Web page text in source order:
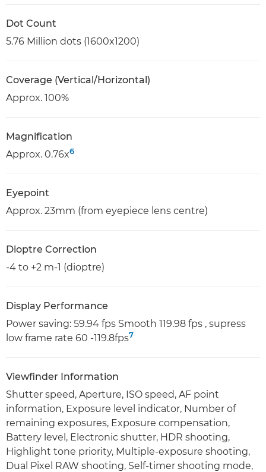
Dot Count
5.76 Million dots (1600x1200)
Coverage (Vertical/Horizontal)
Approx. 100%
Magnification
Approx. 0.76x6
Eyepoint
Approx. 23mm (from eyepiece lens centre)
Dioptre Correction
-4 to +2 m-1 (dioptre)
Display Performance
Power saving: 59.94 fps Smooth 119.98 fps , supress
low frame rate 60 -119.8fps7
Viewfinder Information
Shutter speed, Aperture, ISO speed, AF point
information, Exposure level indicator, Number of
remaining exposures, Exposure compensation,
Battery level, Electronic shutter, HDR shooting,
Highlight tone priority, Multiple-exposure shooting,
Dual Pixel RAW shooting, Self-timer shooting mode,